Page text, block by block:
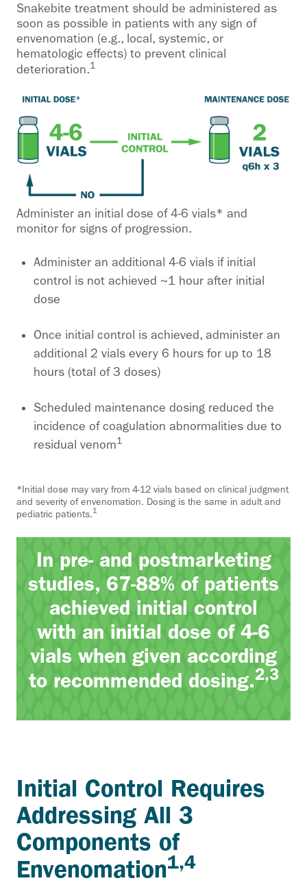
Snakebite treatment should be administered as
soon as possible in patients with any sign of
envenomation (e.g., local, systemic, or
hematologic effects) to prevent clinical
deterioration.1
Administer an initial dose of 4-6 vials* and
monitor for signs of progression.
Administer an additional 4-6 vials if initial
control is not achieved ~1 hour after initial
dose
Once initial control is achieved, administer an
additional 2 vials every 6 hours for up to 18
hours (total of 3 doses)
Scheduled maintenance dosing reduced the
incidence of coagulation abnormalities due to
residual venom1
*Initial dose may vary from 4-12 vials based on clinical judgment
and severity of envenomation. Dosing is the same in adult and
pediatric patients.1
In pre- and postmarketing
studies, 67-88% of patients
achieved initial control
with an initial dose of 4-6
vials when given according
to recommended dosing.2,3
Initial Control Requires
Addressing All 3
Components of
Envenomation1,4